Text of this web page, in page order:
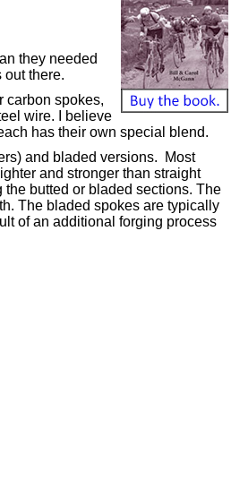
they needed
out there.
carbon spokes,
wire. I believe
has their own special blend.
and bladed versions. Most
and stronger than straight
butted or bladed sections. The
The bladed spokes are typically
of an additional forging process